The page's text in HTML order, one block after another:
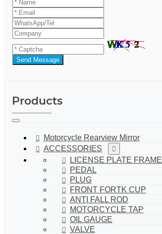
Send Message
Products
Motorcycle Rearview Mirror
ACCESSORIES
LICENSE PLATE FRAME
PEDAL
PLUG
FRONT FORTK CUP
ANTI FALL ROD
MOTORCYCLE TAP
OIL GAUGE
VALVE